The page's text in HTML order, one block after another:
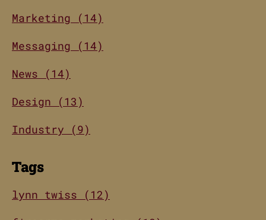
Marketing (14)
Messaging (14)
News (14)
Design (13)
Industry (9)
Tags
lynn twiss (12)